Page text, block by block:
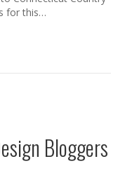
for this…
Bloggers